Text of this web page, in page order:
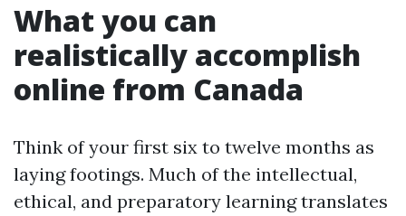
What you can
realistically accomplish
online from Canada
Think of your first six to twelve months as
laying footings. Much of the intellectual,
ethical, and preparatory learning translates